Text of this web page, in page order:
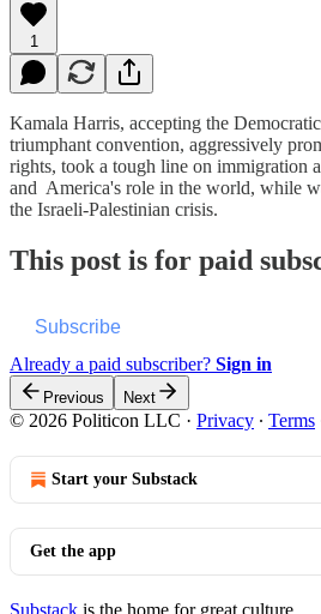
1
Kamala Harris, accepting the
triumphant convention, aggressively
rights, took a tough line on immigration
and America's role in the world, while
the Israeli-Palestinian crisis.
This post is for paid
Subscribe
Already a paid subscriber? Sign in
Previous Next
© 2026 Politicon LLC · Privacy ∙ Terms
Start your Substack
Get the app
Substack is the home for great culture